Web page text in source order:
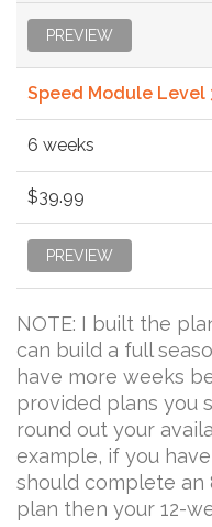
PREVIEW
Speed Module Level
6 weeks
$39.99
PREVIEW
NOTE: I built the
can build a full
have more weeks
provided plans you
round out your
example, if you
should complete
plan then your 12-